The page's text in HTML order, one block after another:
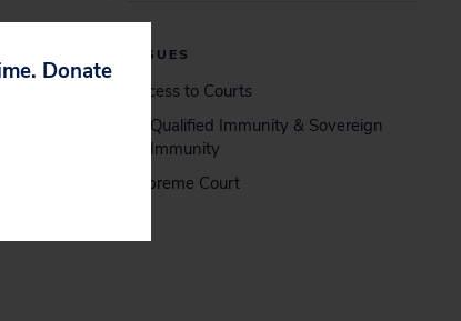
ISSUES
Access to Courts
Qualified Immunity & Sovereign
Immunity
Supreme Court
Donate